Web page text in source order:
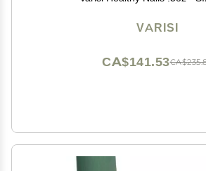
VARISI
CA$141.53